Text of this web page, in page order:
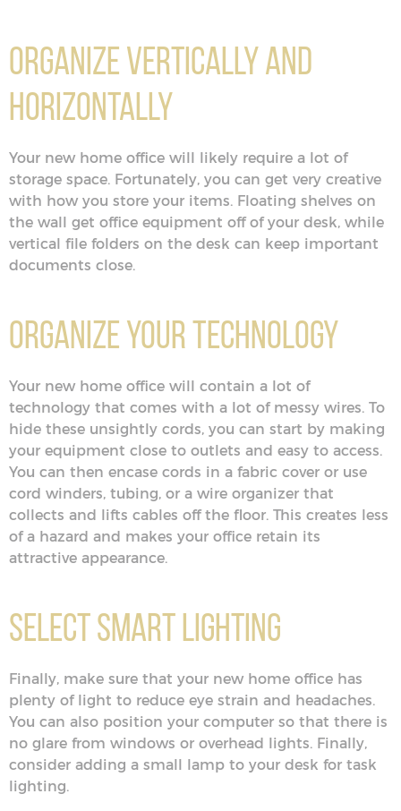
Organize Vertically and
Horizontally
Your new home office will likely require a lot of
storage space. Fortunately, you can get very creative
with how you store your items. Floating shelves on
the wall get office equipment off of your desk, while
vertical file folders on the desk can keep important
documents close.
Organize Your Technology
Your new home office will contain a lot of
technology that comes with a lot of messy wires. To
hide these unsightly cords, you can start by making
your equipment close to outlets and easy to access.
You can then encase cords in a fabric cover or use
cord winders, tubing, or a wire organizer that
collects and lifts cables off the floor. This creates less
of a hazard and makes your office retain its
attractive appearance.
Select Smart Lighting
Finally, make sure that your new home office has
plenty of light to reduce eye strain and headaches.
You can also position your computer so that there is
no glare from windows or overhead lights. Finally,
consider adding a small lamp to your desk for task
lighting.